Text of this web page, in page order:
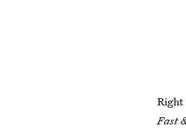
Right
Fast